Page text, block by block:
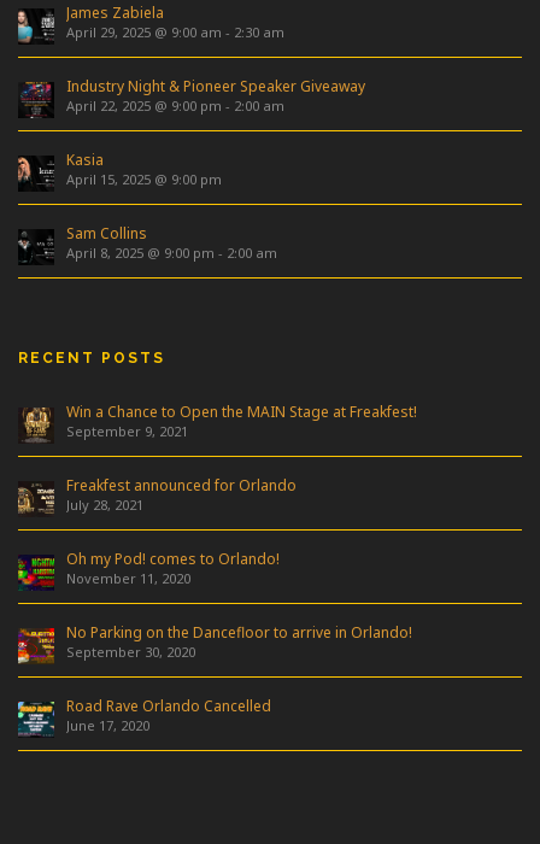
James Zabiela
April 29, 2025 @ 9:00 am - 2:30 am
Industry Night & Pioneer Speaker Giveaway
April 22, 2025 @ 9:00 pm - 2:00 am
Kasia
April 15, 2025 @ 9:00 pm
Sam Collins
April 8, 2025 @ 9:00 pm - 2:00 am
RECENT POSTS
Win a Chance to Open the MAIN Stage at Freakfest!
September 9, 2021
Freakfest announced for Orlando
July 28, 2021
Oh my Pod! comes to Orlando!
November 11, 2020
No Parking on the Dancefloor to arrive in Orlando!
September 30, 2020
Road Rave Orlando Cancelled
June 17, 2020